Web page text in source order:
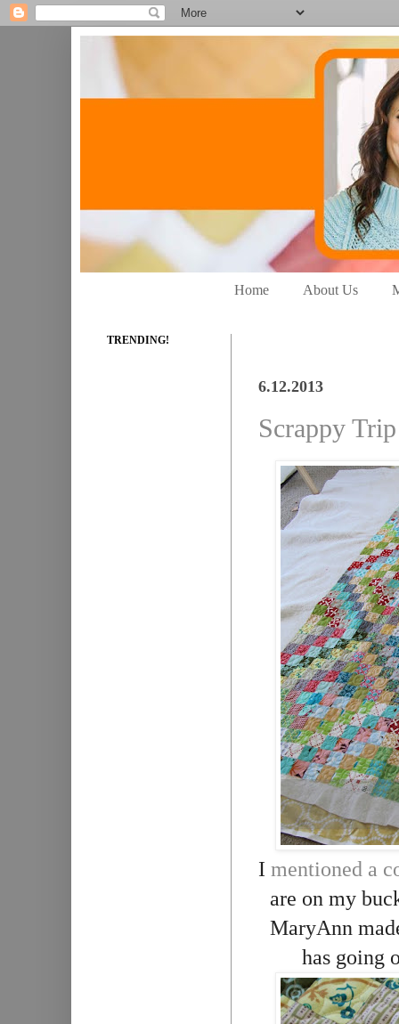
Home About Us
6.12.2013
Scrappy
I mentioned a
are on my
MaryAnn
has going
TRENDING!